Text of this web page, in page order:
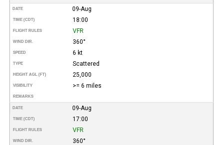
DATE 09-Aug
TIME (CDT) 18:00
FLIGHT RULES VFR
WIND DIR. 360°
SPEED 6 kt
TYPE Scattered
HEIGHT AGL (FT) 25,000
VISIBILITY >= 6 miles
REMARKS
DATE 09-Aug
TIME (CDT) 17:00
FLIGHT RULES VFR
WIND DIR. 360°